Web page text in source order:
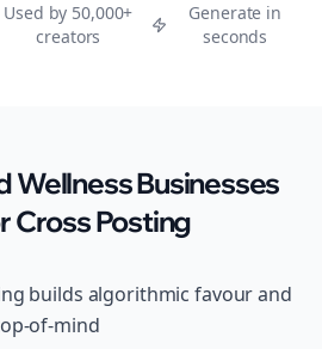
Used by 50,000+
creators
Generate in
seconds
Wellness Businesses
Cross Posting
builds algorithmic favour and
of-mind